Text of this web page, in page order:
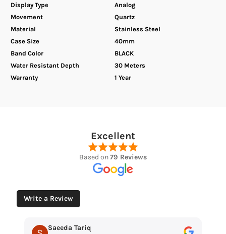
Display Type
Analog
Movement
Quartz
Material
Stainless Steel
Case Size
40mm
Band Color
BLACK
Water Resistant Depth
30 Meters
Warranty
1 Year
Excellent
Based on79 Reviews
Write a Review
Saeeda Tariq